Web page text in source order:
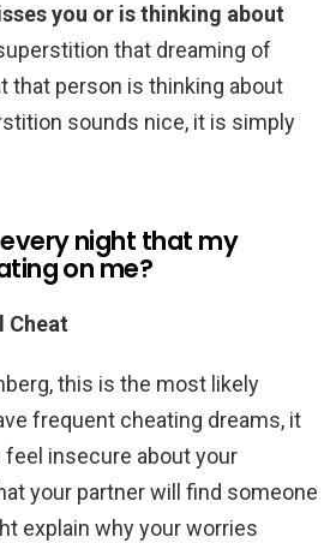
you or is thinking about
that dreaming of
that person is thinking about
sounds nice, it is simply
night that my
on me?
Cheat
this is the most likely
frequent cheating dreams, it
feel insecure about your
your partner will find someone
explain why your worries